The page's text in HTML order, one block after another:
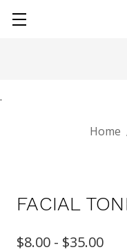
.
Home
FACIAL
$8.00 - $35.00